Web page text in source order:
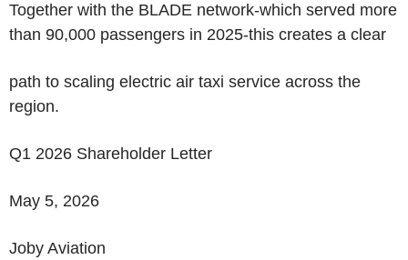
Together with the BLADE network-which served more
than 90,000 passengers in 2025-this creates a clear
path to scaling electric air taxi service across the
region.
Q1 2026 Shareholder Letter
May 5, 2026
Joby Aviation